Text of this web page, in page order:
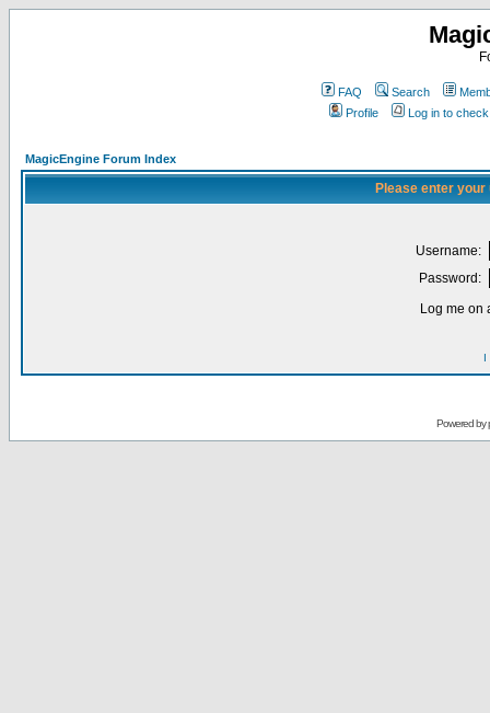
FAQ Search
Profile
Log in to
MagicEngine Forum Index
Please enter
Username:
Password:
Log me on
I
Powered by